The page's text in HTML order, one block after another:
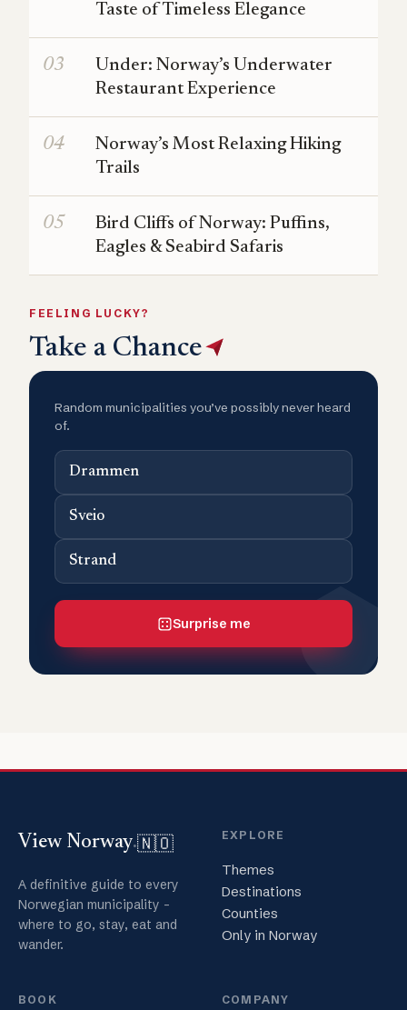
Taste of Timeless Elegance
Under: Norway’s Underwater
Restaurant Experience
Norway’s Most Relaxing Hiking
Trails
Bird Cliffs of Norway: Puffins,
Eagles & Seabird Safaris
FEELING LUCKY?
Take a Chance
Random municipalities you’ve possibly never heard
of.
Drammen
Sveio
Strand
Surprise me
View Norway.🇳🇴
A definitive guide to every
Norwegian municipality -
where to go, stay, eat and
wander.
EXPLORE
Themes
Destinations
Counties
Only in Norway
BOOK COMPANY